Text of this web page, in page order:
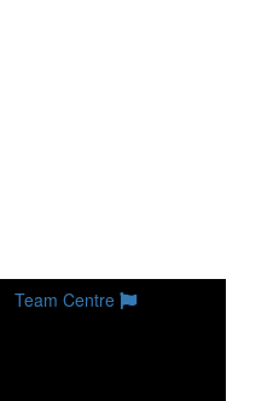
Team Centre